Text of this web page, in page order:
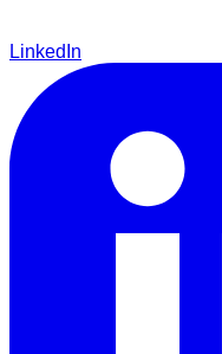
LinkedIn